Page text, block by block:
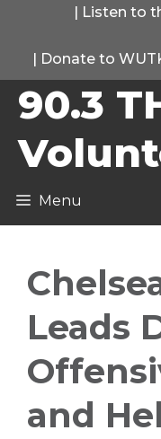
content
| Listen to
| Donate to
90.3
Menu
Leads
and